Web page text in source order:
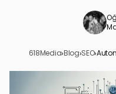
618Media›Blog›SEO›